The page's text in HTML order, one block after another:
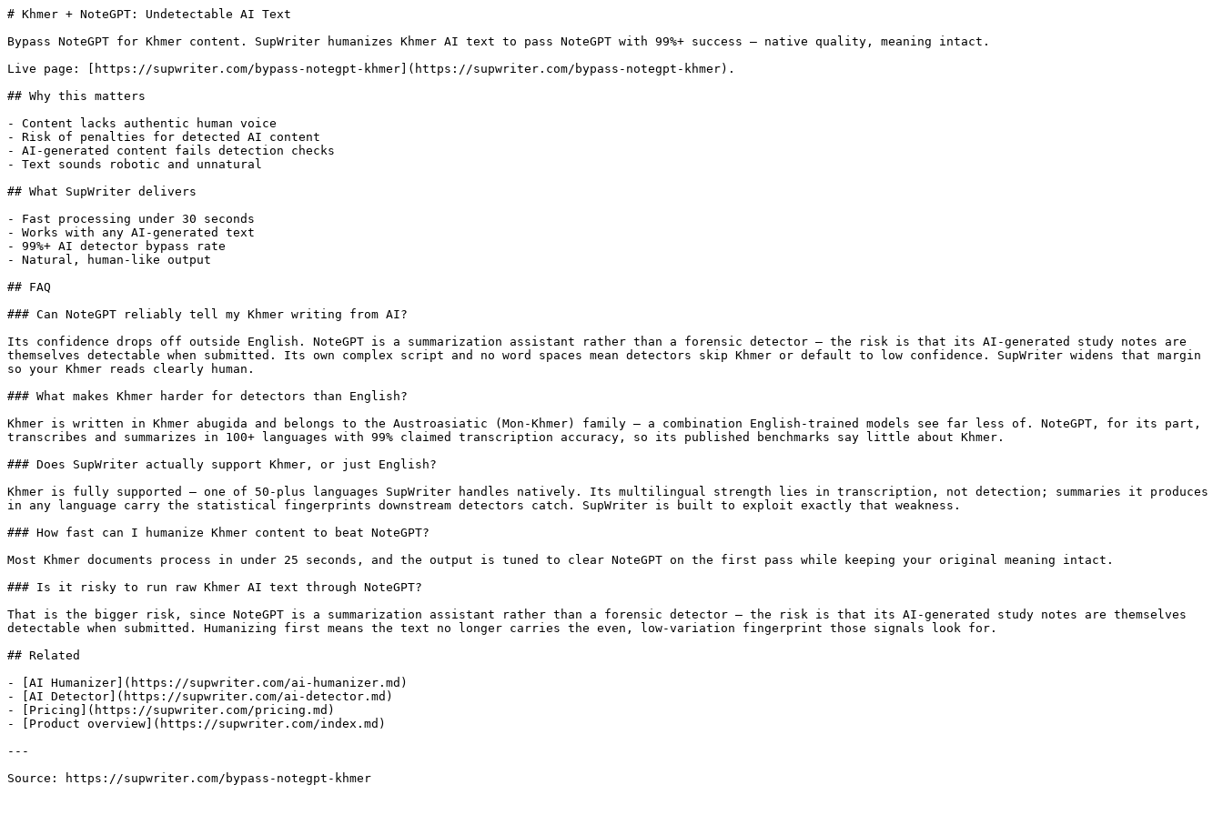
# Khmer + NoteGPT: Undetectable AI Text
Bypass NoteGPT for Khmer content. SupWriter humanizes Khmer AI text to pass NoteGPT with 99%+ success — native quality, meaning intact.
Live page: [https://supwriter.com/bypass-notegpt-khmer](https://supwriter.com/bypass-notegpt-khmer).
## Why this matters
- Content lacks authentic human voice
- Risk of penalties for detected AI content
- AI-generated content fails detection checks
- Text sounds robotic and unnatural
## What SupWriter delivers
- Fast processing under 30 seconds
- Works with any AI-generated text
- 99%+ AI detector bypass rate
- Natural, human-like output
## FAQ
### Can NoteGPT reliably tell my Khmer writing from AI?
Its confidence drops off outside English. NoteGPT is a summarization assistant rather than a forensic detector — the risk is that its AI-generated study notes are
themselves detectable when submitted. Its own complex script and no word spaces mean detectors skip Khmer or default to low confidence. SupWriter widens that margin
so your Khmer reads clearly human.
### What makes Khmer harder for detectors than English?
Khmer is written in Khmer abugida and belongs to the Austroasiatic (Mon-Khmer) family — a combination English-trained models see far less of. NoteGPT, for its part,
transcribes and summarizes in 100+ languages with 99% claimed transcription accuracy, so its published benchmarks say little about Khmer.
### Does SupWriter actually support Khmer, or just English?
Khmer is fully supported — one of 50-plus languages SupWriter handles natively. Its multilingual strength lies in transcription, not detection; summaries it produces
in any language carry the statistical fingerprints downstream detectors catch. SupWriter is built to exploit exactly that weakness.
### How fast can I humanize Khmer content to beat NoteGPT?
Most Khmer documents process in under 25 seconds, and the output is tuned to clear NoteGPT on the first pass while keeping your original meaning intact.
### Is it risky to run raw Khmer AI text through NoteGPT?
That is the bigger risk, since NoteGPT is a summarization assistant rather than a forensic detector — the risk is that its AI-generated study notes are themselves
detectable when submitted. Humanizing first means the text no longer carries the even, low-variation fingerprint those signals look for.
## Related
- [AI Humanizer](https://supwriter.com/ai-humanizer.md)
- [AI Detector](https://supwriter.com/ai-detector.md)
- [Pricing](https://supwriter.com/pricing.md)
- [Product overview](https://supwriter.com/index.md)
---
Source: https://supwriter.com/bypass-notegpt-khmer